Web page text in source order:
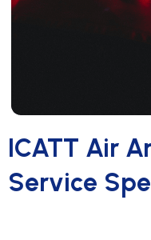
ICATT Air
Service